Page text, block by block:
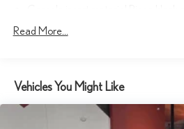
Floor covering Full carpet floor
Front head restraint control Manual
Read More...
Vehicles You Might Like